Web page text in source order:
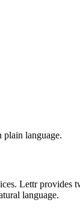
plain language.
Lettr
language.